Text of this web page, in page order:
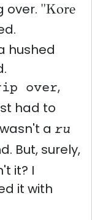
over. "Kore
hushed
over,
had to
a ru
But, surely,
it? I
it with